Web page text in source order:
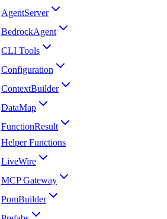
AgentServer
BedrockAgent
CLI Tools
Configuration
ContextBuilder
DataMap
FunctionResult
Helper Functions
LiveWire
MCP Gateway
PomBuilder